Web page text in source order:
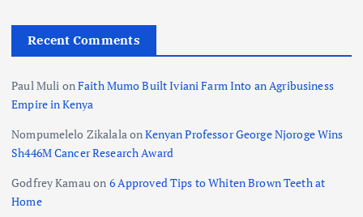
Recent Comments
Paul Muli onFaith Mumo Built Iviani Farm Into an Agribusiness
Empire in Kenya
Nompumelelo ZikalalaonKenyan Professor George Njoroge Wins
Sh446M Cancer Research Award
Godfrey Kamauon 6 Approved Tips to Whiten Brown Teeth at
Home